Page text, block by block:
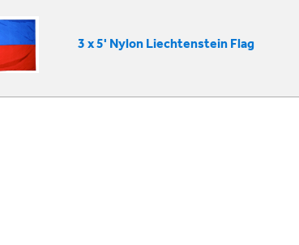
3 x 5' Nylon Liechtenstein Flag